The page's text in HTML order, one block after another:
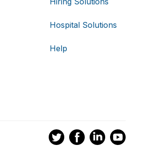
Hospital Solutions
Help